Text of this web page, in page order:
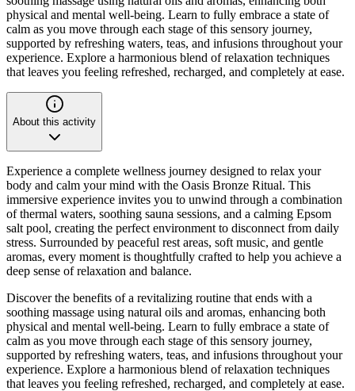
physical and mental well-being. Learn to fully embrace a state of
calm as you move through each stage of this sensory journey,
supported by refreshing waters, teas, and infusions throughout your
experience. Explore a harmonious blend of relaxation techniques
that leaves you feeling refreshed, recharged, and completely at ease.
About this activity
Experience a complete wellness journey designed to relax your
body and calm your mind with the Oasis Bronze Ritual. This
immersive experience invites you to unwind through a combination
of thermal waters, soothing sauna sessions, and a calming Epsom
salt pool, creating the perfect environment to disconnect from daily
stress. Surrounded by peaceful rest areas, soft music, and gentle
aromas, every moment is thoughtfully crafted to help you achieve a
deep sense of relaxation and balance.
Discover the benefits of a revitalizing routine that ends with a
soothing massage using natural oils and aromas, enhancing both
physical and mental well-being. Learn to fully embrace a state of
calm as you move through each stage of this sensory journey,
supported by refreshing waters, teas, and infusions throughout your
experience. Explore a harmonious blend of relaxation techniques
that leaves you feeling refreshed, recharged, and completely at ease.